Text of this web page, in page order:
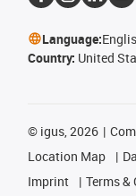
Language:
Country: United
© igus, 2026
Location Map
Imprint
Terms